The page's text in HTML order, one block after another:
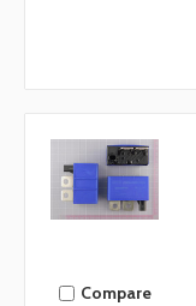
Compare